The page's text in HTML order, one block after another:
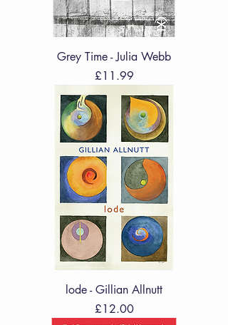
Grey Time - Julia Webb
Price
£11.99
lode - Gillian Allnutt
Price
£12.00